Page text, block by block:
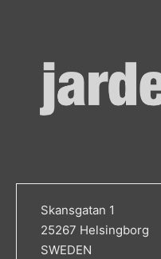
Skansgatan 1
25267 Helsingborg
SWEDEN